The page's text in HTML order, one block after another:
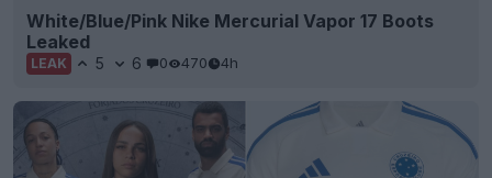
White/Blue/Pink Nike Mercurial Vapor 17 Boots
Leaked
LEAK 5 6 0 470 4h